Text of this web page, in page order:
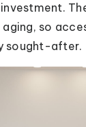
so
sought-after.